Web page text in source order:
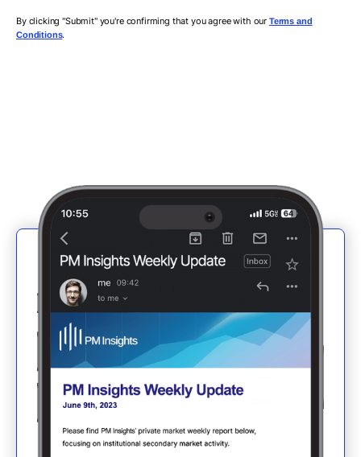
By clicking "Submit" you're confirming that you agree with our Terms and
Conditions.